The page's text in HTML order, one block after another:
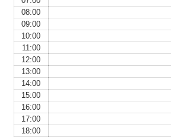
08:00
09:00
10:00
11:00
12:00
13:00
14:00
15:00
16:00
17:00
18:00